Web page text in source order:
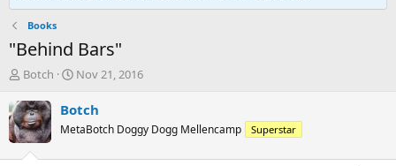
Books
"Behind Bars"
T
r
e
a
d
Botch
S
a
t
Nov 21, 2016
Botch
MetaBotch Doggy Dogg Mellencamp Superstar